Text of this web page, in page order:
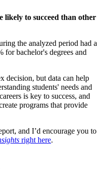
likely to succeed than other
the analyzed period had a
for bachelor's degrees and
decision, but data can help
students' needs and
is key to success, and
programs that provide
and I’d encourage you to
right here.